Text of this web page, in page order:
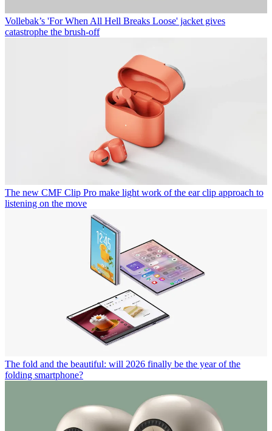
Vollebak’s 'For When All Hell Breaks Loose' jacket gives
catastrophe the brush-off
The new CMF Clip Pro make light work of the ear clip approach to
listening on the move
The fold and the beautiful: will 2026 finally be the year of the
folding smartphone?